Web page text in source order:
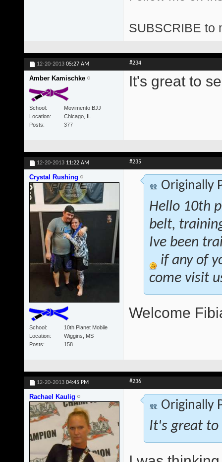
SUBSCRIBE to
12-20-2013 05:27 AM #234
Amber Kamischke
School
Movimento BJJ
Location
Chicago, IL
Posts
377
It's great to
12-20-2013 11:22 AM #235
Crystal Rushing
School
10th Planet Mobile
Location
Wiggins, MS
Posts
158
Originally
Hello 10th
belt,
Ive been
if any of
come visit
Welcome
12-20-2013 04:45 PM #236
Rachael Kaulig
Originally
It's great to